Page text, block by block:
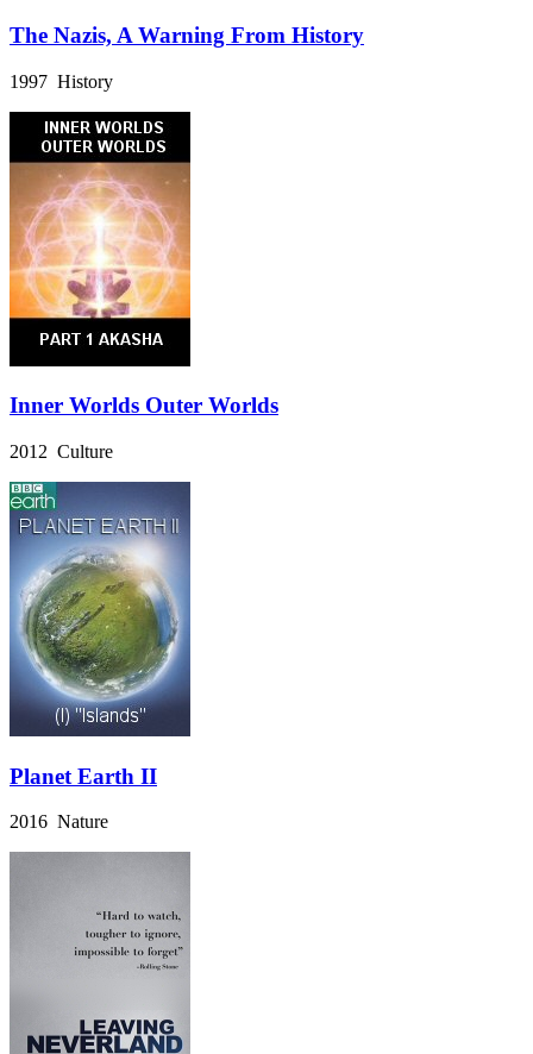
The Nazis, A Warning From History
1997 History
Inner Worlds Outer Worlds
2012 Culture
Planet Earth II
2016 Nature